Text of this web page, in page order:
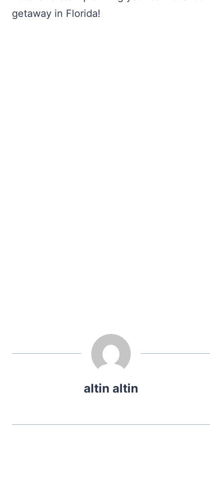
getaway in Florida!
altin altin